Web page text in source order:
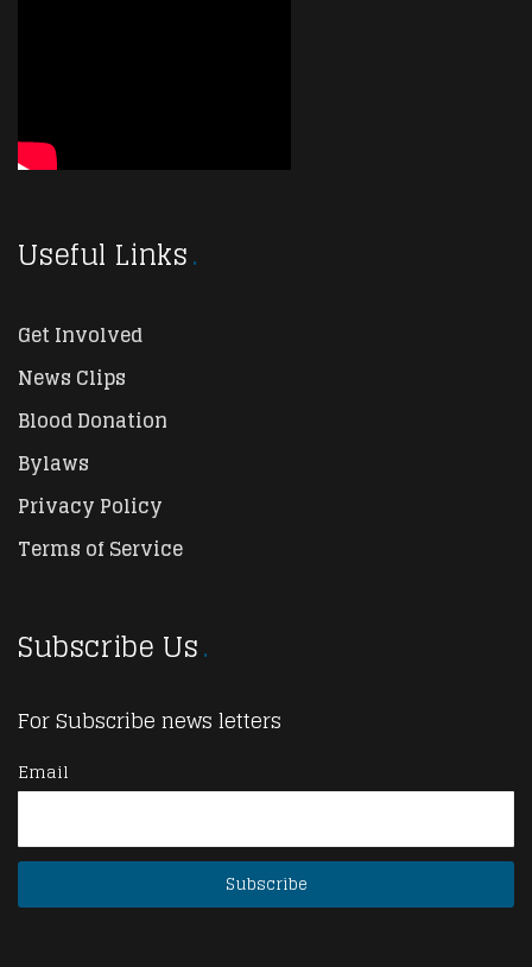
Useful Links
Get Involved
News Clips
Blood Donation
Bylaws
Privacy Policy
Terms of Service
Subscribe Us
For Subscribe news letters
Email